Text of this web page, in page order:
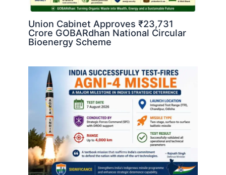
Union Cabinet Approves ₹23,731
Crore GOBARdhan National Circular
Bioenergy Scheme